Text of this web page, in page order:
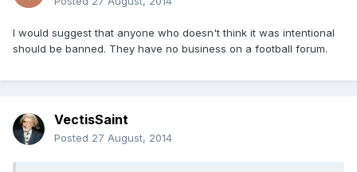
I would suggest that anyone who doesn't think it was intentional
should be banned. They have no business on a football forum.
VectisSaint
Posted 27 August, 2014